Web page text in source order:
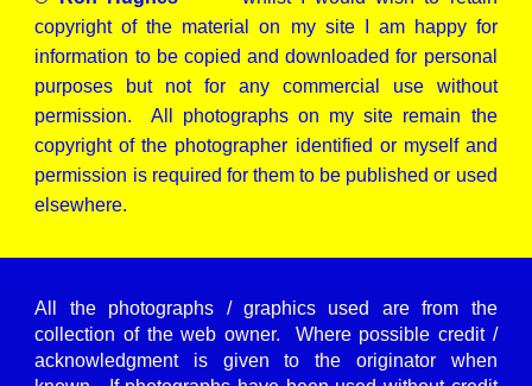
copyright of the material on my site I am happy for
information to be copied and downloaded for personal
purposes but not for any commercial use without
permission. All photographs on my site remain the
copyright of the photographer identified or myself and
permission is required for them to be published or used
elsewhere.
All the photographs / graphics used are from the
collection of the web owner. Where possible credit /
acknowledgment is given to the originator when